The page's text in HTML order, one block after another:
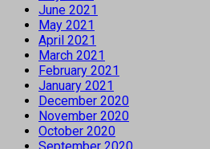
June 2021
May 2021
April 2021
March 2021
February 2021
January 2021
December 2020
November 2020
October 2020
September 2020